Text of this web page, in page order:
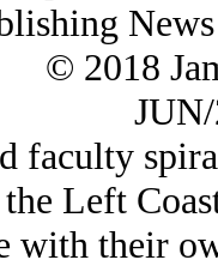
© 2018
faculty
Left
with their